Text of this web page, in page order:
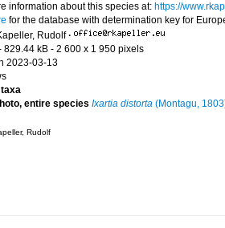
information about this species at: https://
for the database with determination key for
Rudolf ·
829.44 kB - 2 600 x 1 950 pixels
2023-03-13
taxa
entire species Ixartia distorta (Montagu,
Rudolf